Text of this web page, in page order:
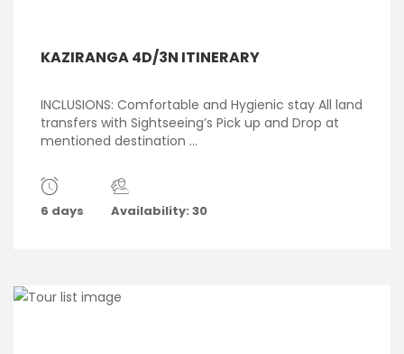
KAZIRANGA 4D/3N ITINERARY
INCLUSIONS: Comfortable and Hygienic stay All land
transfers with Sightseeing’s Pick up and Drop at
mentioned destination ...
6 days Availability: 30